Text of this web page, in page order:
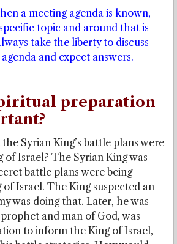
a meeting agenda is known,
topic and around that is
take the liberty to discuss
and expect answers.
preparation
Syrian King’s battle plans were
Israel? The Syrian King was
battle plans were being
Israel. The King suspected an
was doing that. Later, he was
and man of God, was
to inform the King of Israel,